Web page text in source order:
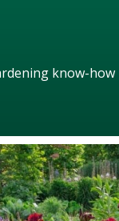
know-how